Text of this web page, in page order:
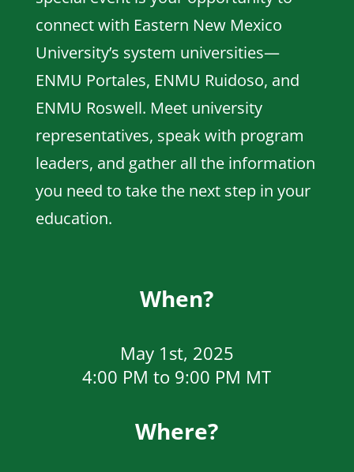
connect with Eastern New Mexico
University’s system universities—
ENMU Portales, ENMU Ruidoso, and
ENMU Roswell. Meet university
representatives, speak with program
leaders, and gather all the information
you need to take the next step in your
education.
When?
May 1st, 2025
4:00 PM to 9:00 PM MT
Where?